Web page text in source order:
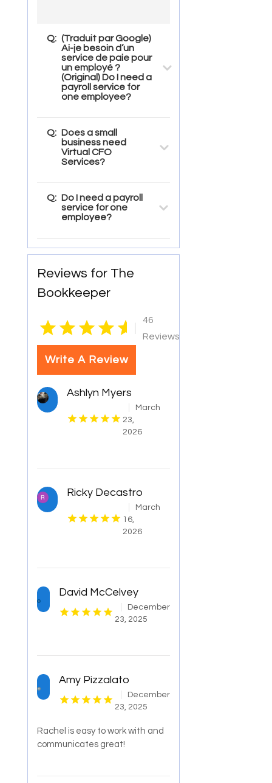
Q: (Traduit par Google)
Ai-je besoin d’un
service de paie pour
un employé ?
(Original) Do I need a
payroll service for
one employee?
Q: Does a small
business need
Virtual CFO
Services?
Q: Do I need a payroll
service for one
employee?
Reviews for The
Bookkeeper
46
Reviews
Write A Review
Ashlyn Myers
March
23,
2026
Ricky Decastro
March
16,
2026
David McCelvey
December
23, 2025
Amy Pizzalato
December
23, 2025
Rachel is easy to work with and
communicates great!